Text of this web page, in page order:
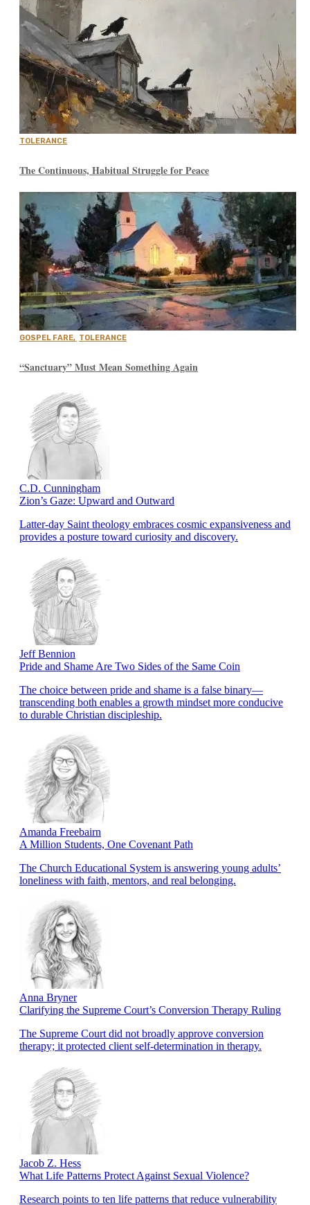
TOLERANCE
The Continuous, Habitual Struggle for Peace
GOSPEL FARE, TOLERANCE
“Sanctuary” Must Mean Something Again
C.D. Cunningham
Zion’s Gaze: Upward and Outward
Latter-day Saint theology embraces cosmic expansiveness and
provides a posture toward curiosity and discovery.
Jeff Bennion
Pride and Shame Are Two Sides of the Same Coin
The choice between pride and shame is a false binary—
transcending both enables a growth mindset more conducive
to durable Christian discipleship.
Amanda Freebairn
A Million Students, One Covenant Path
The Church Educational System is answering young adults’
loneliness with faith, mentors, and real belonging.
Anna Bryner
Clarifying the Supreme Court’s Conversion Therapy Ruling
The Supreme Court did not broadly approve conversion
therapy; it protected client self-determination in therapy.
Jacob Z. Hess
What Life Patterns Protect Against Sexual Violence?
Research points to ten life patterns that reduce vulnerability